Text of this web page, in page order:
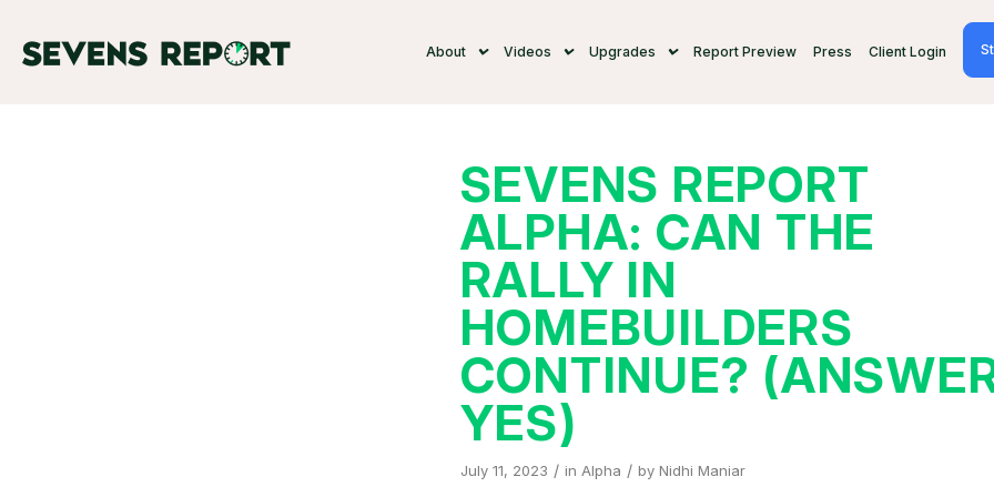
About Videos Upgrades Report Preview Press Client Login
SEVENS REPORT
ALPHA: CAN THE
RALLY IN
HOMEBUILDERS
CONTINUE?
YES)
July 11, 2023 / in Alpha / by Nidhi Maniar